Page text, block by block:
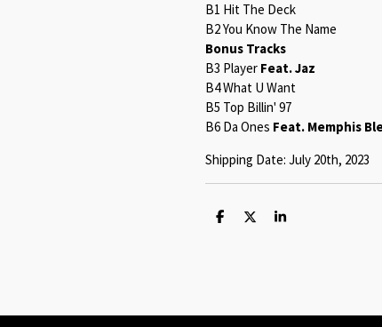
B1 Hit The Deck
B2 You Know The Name
Bonus Tracks
B3 Player Feat. Jaz
B4 What U Want
B5 Top Billin' 97
B6 Da Ones Feat. Memphis
Shipping Date: July 20th, 2023
S
S
S